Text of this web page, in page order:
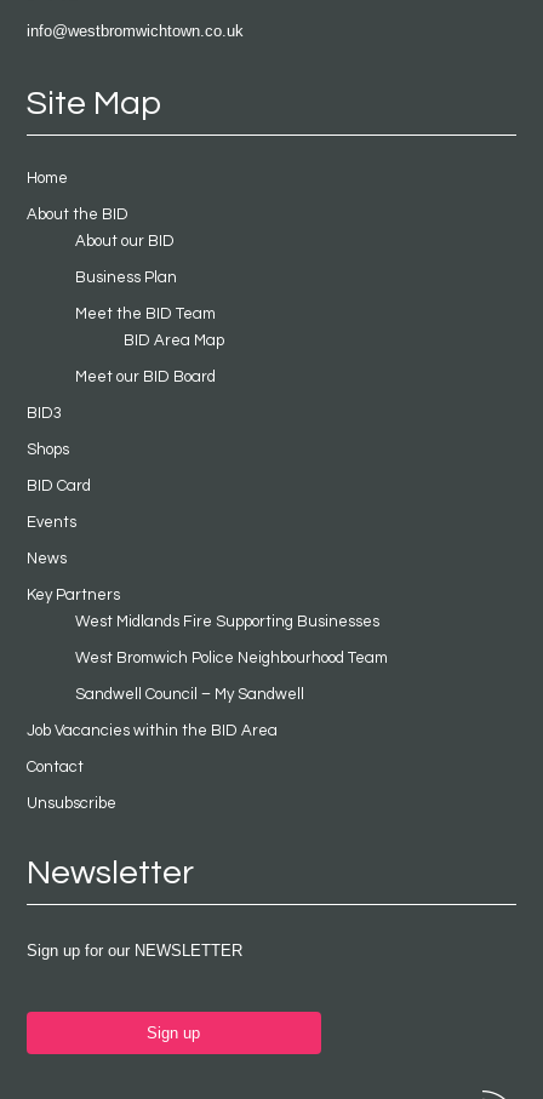
info@westbromwichtown.co.uk
Site Map
Home
About the BID
About our BID
Business Plan
Meet the BID Team
BID Area Map
Meet our BID Board
BID3
Shops
BID Card
Events
News
Key Partners
West Midlands Fire Supporting Businesses
West Bromwich Police Neighbourhood Team
Sandwell Council – My Sandwell
Job Vacancies within the BID Area
Contact
Unsubscribe
Newsletter
Sign up for our NEWSLETTER
Sign up